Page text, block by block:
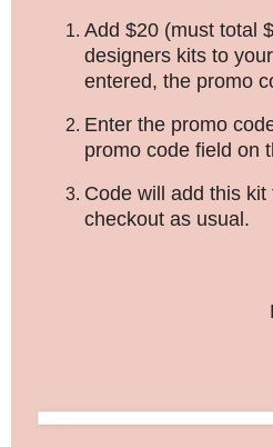
Add $20 (must total
designers kits to
entered, the promo
Enter the promo
promo code field on
Code will add this
checkout as usual.